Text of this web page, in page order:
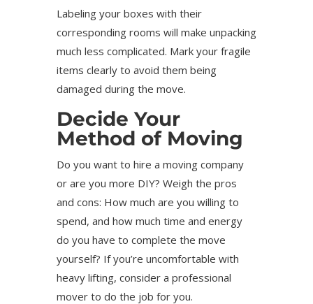
Labeling your boxes with their
corresponding rooms will make unpacking
much less complicated. Mark your fragile
items clearly to avoid them being
damaged during the move.
Decide Your
Method of Moving
Do you want to hire a moving company
or are you more DIY? Weigh the pros
and cons: How much are you willing to
spend, and how much time and energy
do you have to complete the move
yourself? If you’re uncomfortable with
heavy lifting, consider a professional
mover to do the job for you.